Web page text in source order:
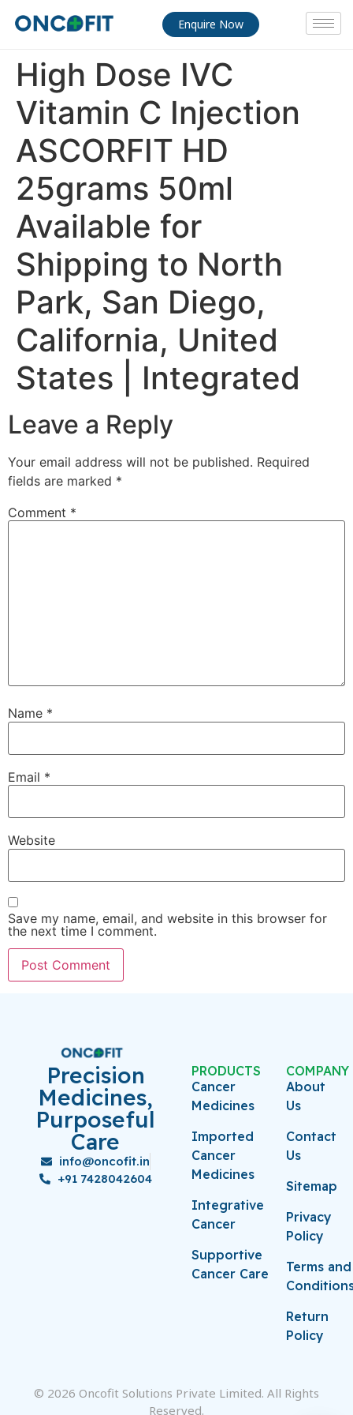
Enquire Now
High Dose IVC
Vitamin C Injection
ASCORFIT HD
25grams 50ml
Available for
Shipping to North
Park, San Diego,
California, United
States | Integrated
Leave a Reply
Your email address will not be published. Required
fields are marked *
Comment *
Name *
Email *
Website
Save my name, email, and website in this browser for
the next time I comment.
Precision
Medicines,
Purposeful
Care
info@oncofit.in
+91 7428042604
PRODUCTS
Cancer
Medicines
Imported
Cancer
Medicines
Integrative
Cancer
Supportive
Cancer Care
COMPANY
About
Us
Contact
Us
Sitemap
Privacy
Policy
Terms and
Return
Policy
© 2026 Oncofit Solutions Private Limited. All Rights
Reserved.